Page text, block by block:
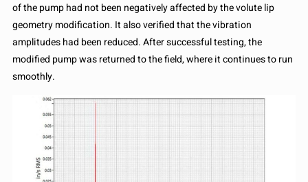
of the pump had not been negatively affected by the volute lip
geometry modification. It also verified that the vibration
amplitudes had been reduced. After successful testing, the
modified pump was returned to the field, where it continues to run
smoothly.